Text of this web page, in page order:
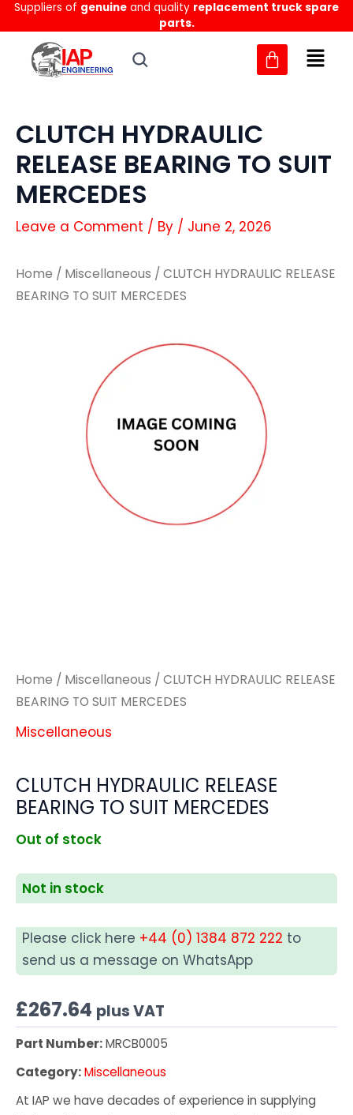
Skip
to
content
Suppliers of genuine and quality replacement truck spare
parts.
CLUTCH HYDRAULIC
RELEASE BEARING TO SUIT
MERCEDES
Leave a Comment / By / June 2, 2026
Home / Miscellaneous / CLUTCH HYDRAULIC RELEASE
BEARING TO SUIT MERCEDES
Home / Miscellaneous / CLUTCH HYDRAULIC RELEASE
BEARING TO SUIT MERCEDES
Miscellaneous
CLUTCH HYDRAULIC RELEASE
BEARING TO SUIT MERCEDES
Out of stock
Not in stock
Please click here +44 (0) 1384 872 222 to
send us a message on WhatsApp
£267.64 plus VAT
Part Number:MRCB0005
Category:Miscellaneous
At IAP we have decades of experience in supplying